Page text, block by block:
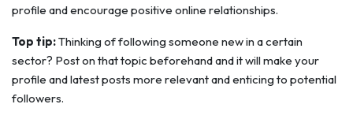
profile and encourage positive online relationships.
Top tip:Thinking of following someone new in a certain
sector? Post on that topic beforehand and it will make your
profile and latest posts more relevant and enticing to potential
followers.